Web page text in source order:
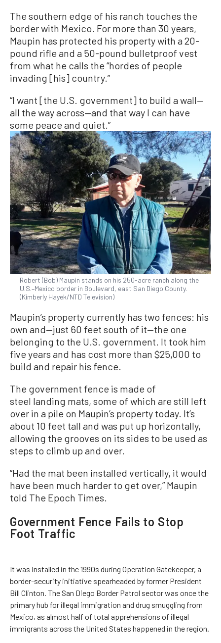
The southern edge of his ranch touches the
border with Mexico. For more than 30 years,
Maupin has protected his property with a 20-
pound rifle and a 50-pound bulletproof vest
from what he calls the “hordes of people
invading [his] country.”
“I want [the U.S. government] to build a wall—
all the way across—and that way I can have
some peace and quiet.”
Robert (Bob) Maupin stands on his 250-acre ranch along the
U.S.–Mexico border in Boulevard, east San Diego County.
(Kimberly Hayek/NTD Television)
Maupin’s property currently has two fences: his
own and—just 60 feet south of it—the one
belonging to the U.S. government. It took him
five years and has cost more than $25,000 to
build and repair his fence.
The government fence is made of
steel landing mats, some of which are still left
over in a pile on Maupin’s property today. It’s
about 10 feet tall and was put up horizontally,
allowing the grooves on its sides to be used as
steps to climb up and over.
“Had the mat been installed vertically, it would
have been much harder to get over,” Maupin
told The Epoch Times.
Government Fence Fails to Stop
Foot Traffic
It was installed in the 1990s during Operation Gatekeeper, a
border-security initiative spearheaded by former President
Bill Clinton. The San Diego Border Patrol sector was once the
primary hub for illegal immigration and drug smuggling from
Mexico, as almost half of total apprehensions of illegal
immigrants across the United States happened in the region.